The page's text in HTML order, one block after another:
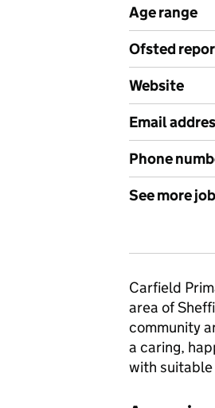
Age range
Ofsted
Website
Email
Phone
See more
Carfield
area of
community
a caring,
with suitable